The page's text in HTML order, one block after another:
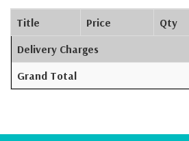
Title Price Qty
Delivery Charges
Grand Total